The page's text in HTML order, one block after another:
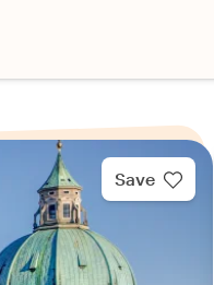
Save